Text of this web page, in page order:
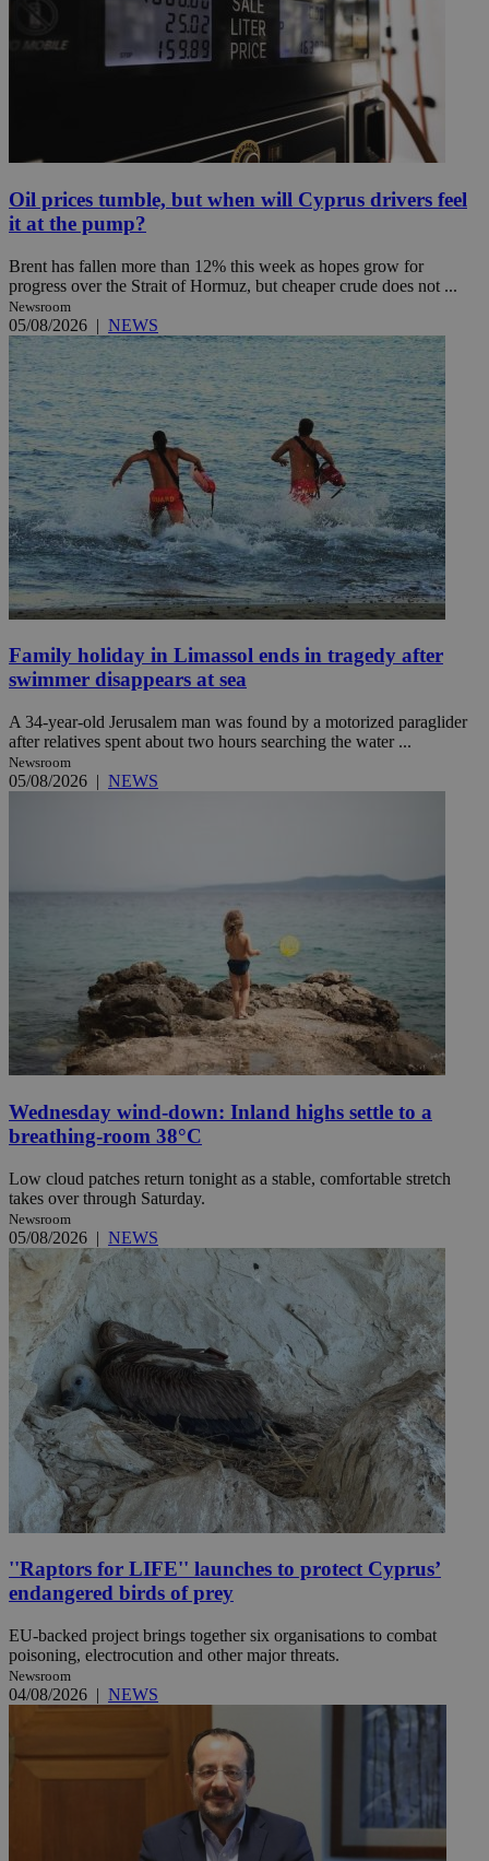
Oil prices tumble, but when will Cyprus drivers feel
it at the pump?
Brent has fallen more than 12% this week as hopes grow for
progress over the Strait of Hormuz, but cheaper crude does not ...
Newsroom
05/08/2026 | NEWS
Family holiday in Limassol ends in tragedy after
swimmer disappears at sea
A 34-year-old Jerusalem man was found by a motorized paraglider
after relatives spent about two hours searching the water ...
Newsroom
05/08/2026 | NEWS
Wednesday wind-down: Inland highs settle to a
breathing-room 38°C
Low cloud patches return tonight as a stable, comfortable stretch
takes over through Saturday.
Newsroom
05/08/2026 | NEWS
''Raptors for LIFE'' launches to protect Cyprus’
endangered birds of prey
EU-backed project brings together six organisations to combat
poisoning, electrocution and other major threats.
Newsroom
04/08/2026 | NEWS